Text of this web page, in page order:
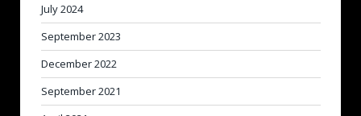
July 2024
September 2023
December 2022
September 2021